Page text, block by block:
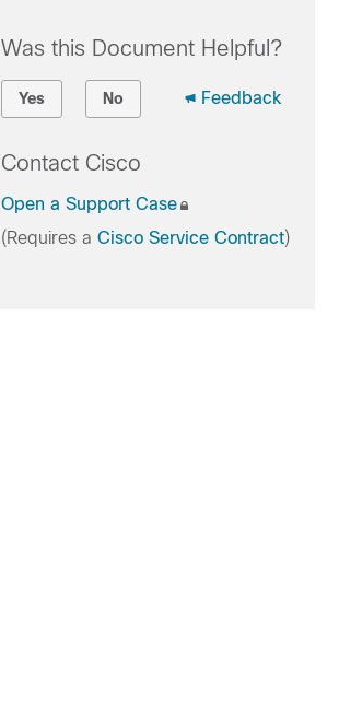
Was this Document Helpful?
Yes No Feedback
Contact Cisco
Open a Support Case
(Requires a Cisco Service Contract)